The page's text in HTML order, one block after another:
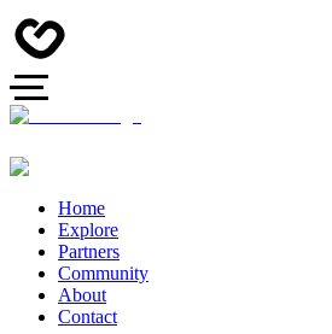
Home
Explore
Partners
Community
About
Contact